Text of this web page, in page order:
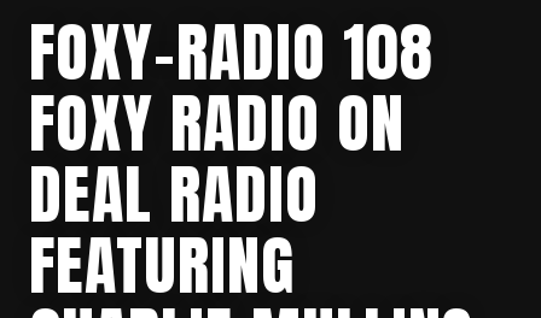
FOXY-RADIO 108
FOXY RADIO ON
DEAL RADIO
FEATURING